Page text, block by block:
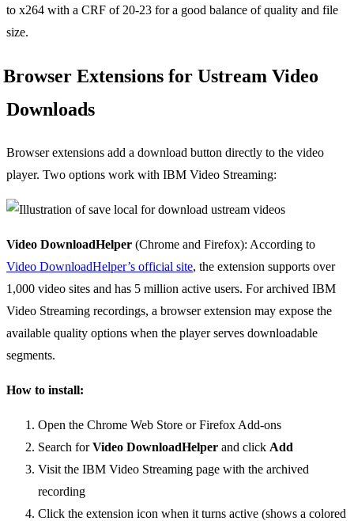
to x264 with a CRF of 20-23 for a good balance of quality and file
size.
Browser Extensions for Ustream Video
Downloads
Browser extensions add a download button directly to the video
player. Two options work with IBM Video Streaming:
Video DownloadHelper (Chrome and Firefox): According to
Video DownloadHelper’s official site, the extension supports over
1,000 video sites and has 5 million active users. For archived IBM
Video Streaming recordings, a browser extension may expose the
available quality options when the player serves downloadable
segments.
How to install:
Open the Chrome Web Store or Firefox Add-ons
Search forVideo DownloadHelper and click Add
Visit the IBM Video Streaming page with the archived
recording
Click the extension icon when it turns active (shows a colored